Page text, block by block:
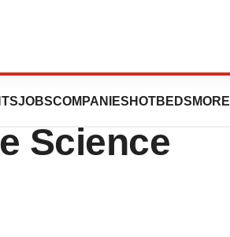
JOBSCOMPANIES HOTBEDS MORE
At The
Science